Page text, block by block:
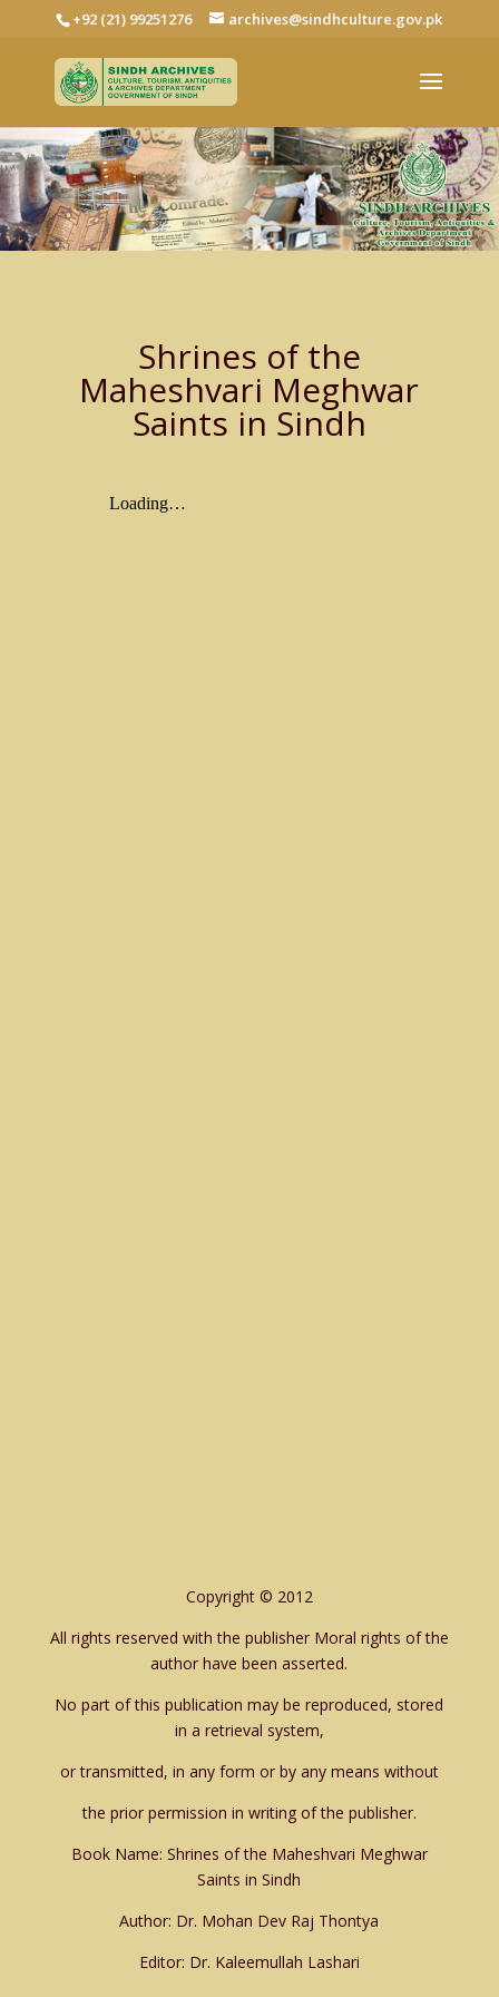
+92 (21) 99251276 archives@sindhculture.gov.pk
Shrines of the
Maheshvari Meghwar
Saints in Sindh
Copyright © 2012
All rights reserved with the publisher Moral rights of the
author have been asserted.
No part of this publication may be reproduced, stored
in a retrieval system,
or transmitted, in any form or by any means without
the prior permission in writing of the publisher.
Book Name: Shrines of the Maheshvari Meghwar
Saints in Sindh
Author: Dr. Mohan Dev Raj Thontya
Editor: Dr. Kaleemullah Lashari